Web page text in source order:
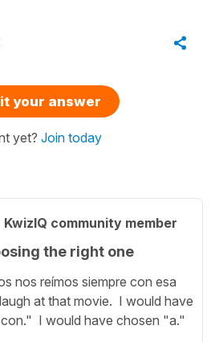
your answer
yet? Join today
KwizIQ community member
the right one
nos reímos siempre con esa
at that movie. I would have
I would have chosen "a."